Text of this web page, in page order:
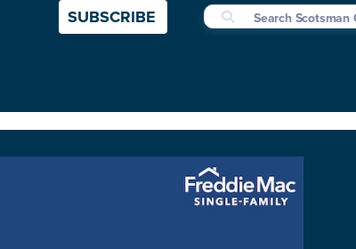
SUBSCRIBE